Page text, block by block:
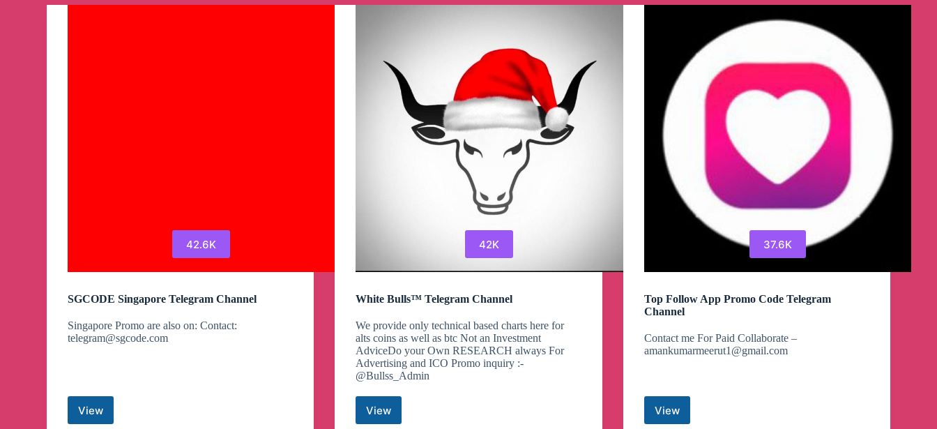
Us
Channel
42.6K
SGCODE Singapore Telegram Channel
Singapore Promo are also on: Contact:
telegram@sgcode.com
ViewSGCODE
42K
White Bulls™ Telegram Channel
We provide only technical based charts here for
alts coins as well as btc Not an Investment
AdviceDo your Own RESEARCH always For
Advertising and ICO Promo inquiry :-
@Bullss_Admin
View
White
37.6K
Top Follow App Promo Code Telegram
Channel
Contact me For Paid Collaborate –
amankumarmeerut1@gmail.com
View
Top